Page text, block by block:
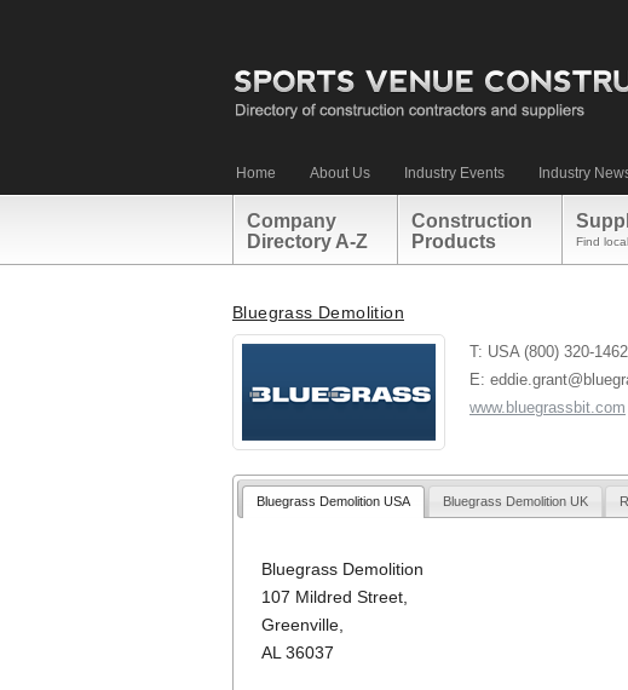
Home About Us Industry Events Industry
Company
Directory A-Z
Construction
Products
Find
Bluegrass Demolition
T: USA (800) 320-
E:
www.bluegrassbit.com
Bluegrass Demolition USA Bluegrass Demolition UK
Bluegrass Demolition
107 Mildred Street,
Greenville,
AL 36037